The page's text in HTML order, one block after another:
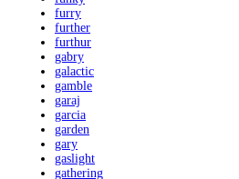
furry
further
furthur
gabry
galactic
gamble
garaj
garcia
garden
gary
gaslight
gathering